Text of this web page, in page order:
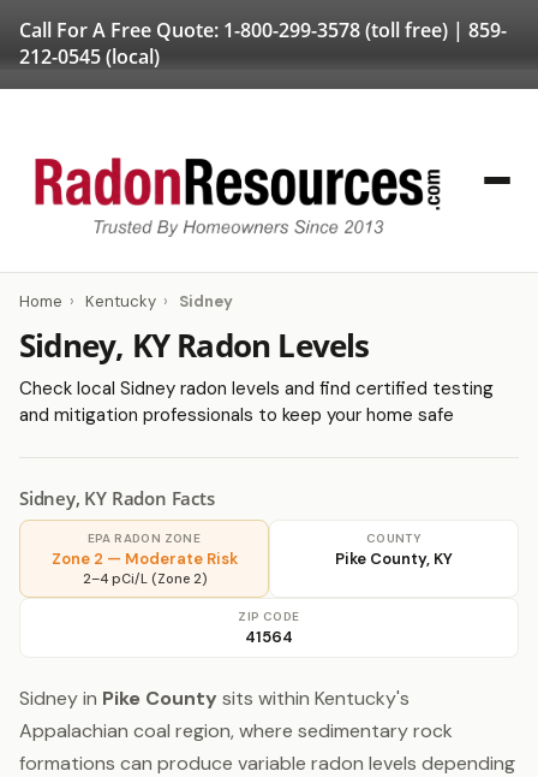
Call For A Free Quote: 1-800-299-3578(toll free) | 859-
212-0545(local)
Home › Kentucky › Sidney
Sidney, KY Radon Levels
Check local Sidney radon levels and find certified testing
and mitigation professionals to keep your home safe
Sidney, KY Radon Facts
EPA RADON ZONE
Zone 2 — Moderate Risk
2–4 pCi/L (Zone 2)
COUNTY
Pike County, KY
ZIP CODE
41564
Sidney in Pike County sits within Kentucky's
Appalachian coal region, where sedimentary rock
formations can produce variable radon levels depending